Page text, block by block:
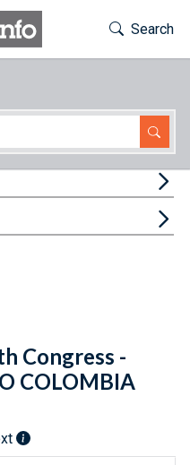
Toggle
Search
Congress -
COLOMBIA